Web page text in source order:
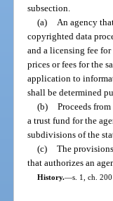
subsection.
(a)
An agency
copyrighted data
and a licensing fee for
prices or fees for the
application to
shall be determined
(b) Proceeds
a trust fund for the
subdivisions of the
(c) The
that authorizes an
History.—s. 1, ch.